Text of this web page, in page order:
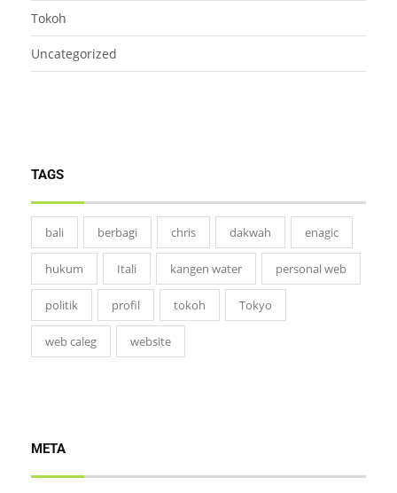
Tokoh
Uncategorized
TAGS
bali berbagi chris dakwah enagic
hukum Itali kangen water personal web
politik profil tokoh Tokyo
web caleg website
META